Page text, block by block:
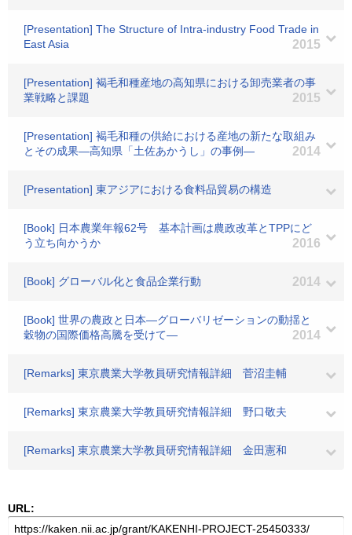
[Presentation] The Structure of Intra-industry Food Trade in
East Asia
2015
[Presentation] 褐毛和種産地の高知県における卸売業者の事
業戦略と課題
2015
[Presentation] 褐毛和種の供給における産地の新たな取組み
とその成果―高知県「土佐あかうし」の事例―
2014
[Presentation] 東アジアにおける食料品貿易の構造
[Book] 日本農業年報62号 基本計画は農政改革とTPPにど
う立ち向かうか
2016
[Book] グローバル化と食品企業行動 2014
[Book] 世界の農政と日本―グローバリゼーションの動揺と
穀物の国際価格高騰を受けて―
2014
[Remarks] 東京農業大学教員研究情報詳細 菅沼圭輔
[Remarks] 東京農業大学教員研究情報詳細 野口敬夫
[Remarks] 東京農業大学教員研究情報詳細 金田憲和
URL: